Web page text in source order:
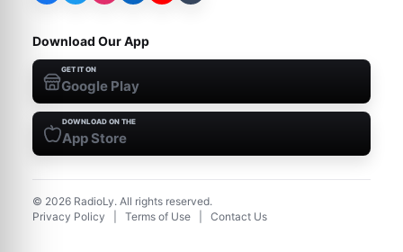
Download Our App
GET IT ON
Google Play
DOWNLOAD ON THE
App Store
© 2026 RadioLy. All rights reserved.
Privacy Policy
Terms of Use Contact Us